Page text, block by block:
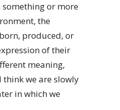
or more
the
produced, or
of their
meaning,
we are slowly
in which we